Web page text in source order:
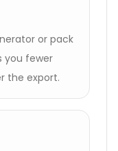
or pack
you fewer
the export.